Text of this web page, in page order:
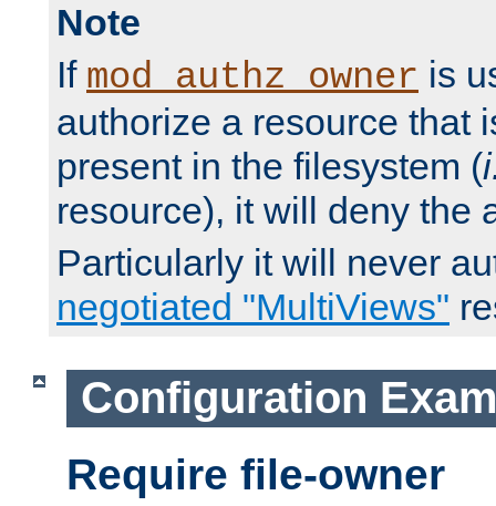
Note
If mod_authz_owner is
authorize a resource that
present in the filesystem (
resource), it will deny the
Particularly it will never
negotiated "MultiViews"
Configuration
Require file-owner